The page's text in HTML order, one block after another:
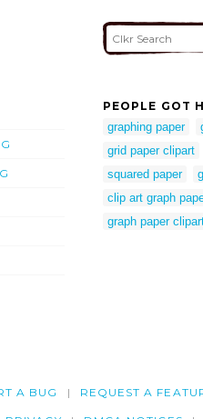
PEOPLE GOT
graphing paper
grid paper clipart
squared paper
clip art graph
graph paper
A BUG REQUEST A